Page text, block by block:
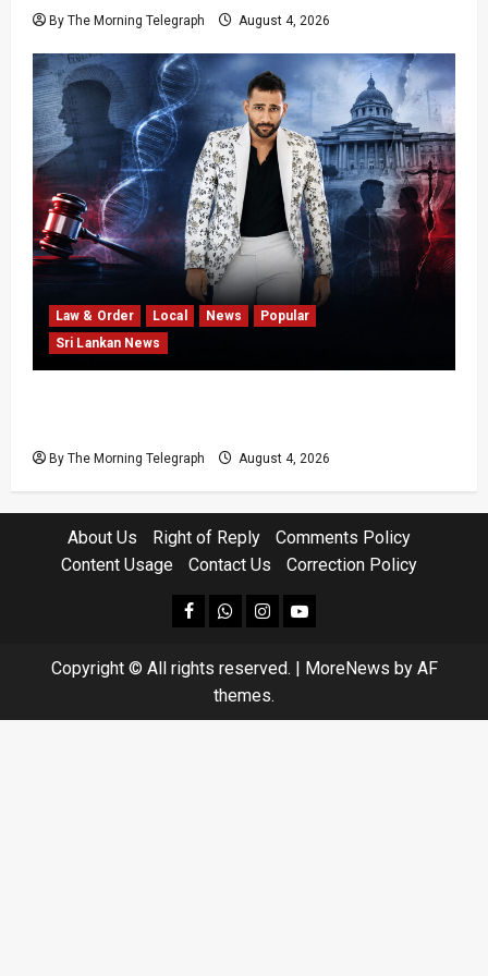
By The Morning Telegraph August 4, 2026
Law & Order Local News
Popular
Sri Lankan News
By The Morning Telegraph August 4, 2026
About Us Right of Reply
Comments Policy
Content Usage
Contact Us Correction Policy
facebookWhatsapp
instagram
youtube
Copyright © All rights reserved. | MoreNews by AF
themes.